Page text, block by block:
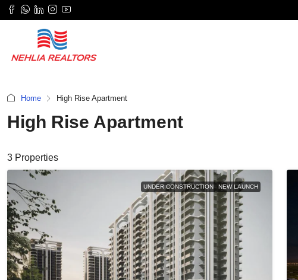
Home High Rise Apartment
High Rise Apartment
3 Properties
UNDER CONSTRUCTION NEW LAUNCH